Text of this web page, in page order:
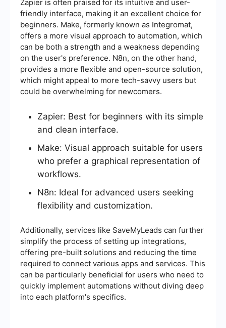
Zapier is often praised for its intuitive and user-
friendly interface, making it an excellent choice for
beginners. Make, formerly known as Integromat,
offers a more visual approach to automation, which
can be both a strength and a weakness depending
on the user's preference. N8n, on the other hand,
provides a more flexible and open-source solution,
which might appeal to more tech-savvy users but
could be overwhelming for newcomers.
Zapier: Best for beginners with its simple
and clean interface.
Make: Visual approach suitable for users
who prefer a graphical representation of
workflows.
N8n: Ideal for advanced users seeking
flexibility and customization.
Additionally, services like SaveMyLeads can further
simplify the process of setting up integrations,
offering pre-built solutions and reducing the time
required to connect various apps and services. This
can be particularly beneficial for users who need to
quickly implement automations without diving deep
into each platform's specifics.